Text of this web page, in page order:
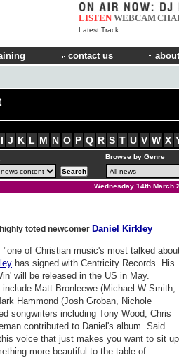
LISTEN WEBCAM
Latest Track:
contact us
I J K L M N O P Q R S T U V W X
Browse by Genre
Wednesday 14th March
toted newcomer Daniel Kirkley
"one of Christian music's most talked
has signed with Centricity Records. His
will be released in the US in May.
Matt Bronleewe (Michael W Smith,
Hammond (Josh Groban, Nichole
songwriters including Tony Wood, Chris
contributed to Daniel's album. Said
voice that just makes you want to sit
more beautiful to the table of